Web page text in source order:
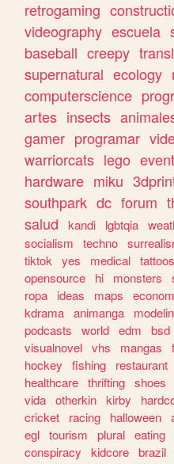
retrogaming
videography escuela
baseball creepy
supernatural ecology
computerscience
artes insects
gamer programar
warriorcats lego event
hardware miku
southpark dc forum
salud
kandi lgbtqia
socialism
techno
tiktok
yes medical tattoos
opensource
hi monsters
ropa
ideas maps
kdrama animanga
podcasts
world edm bsd
visualnovel vhs mangas
hockey
fishing restaurant
healthcare thrifting shoes
vida otherkin kirby
cricket
racing halloween
egl tourism plural eating
conspiracy
kidcore brazil